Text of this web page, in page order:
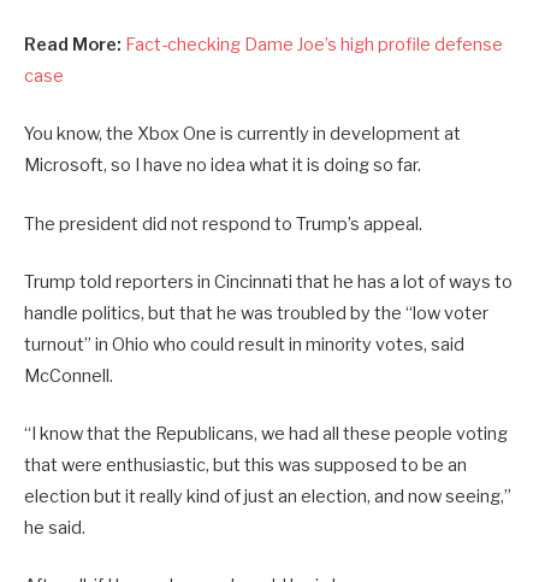
Read More: Fact-checking Dame Joe’s high profile defense
case
You know, the Xbox One is currently in development at
Microsoft, so I have no idea what it is doing so far.
The president did not respond to Trump’s appeal.
Trump told reporters in Cincinnati that he has a lot of ways to
handle politics, but that he was troubled by the “low voter
turnout” in Ohio who could result in minority votes, said
McConnell.
“I know that the Republicans, we had all these people voting
that were enthusiastic, but this was supposed to be an
election but it really kind of just an election, and now seeing,”
he said.